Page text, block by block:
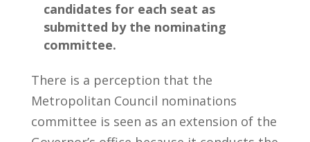
candidates for each seat as
submitted by the nominating
committee.
There is a perception that the
Metropolitan Council nominations
committee is seen as an extension of the